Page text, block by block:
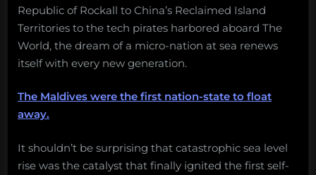
Republic of Rockall to China’s Reclaimed Island
Territories to the tech pirates harbored aboard The
World, the dream of a micro-nation at sea renews
itself with every new generation.
The Maldives were the first nation-state to float
away.
It shouldn’t be surprising that catastrophic sea level
rise was the catalyst that finally ignited the first self-